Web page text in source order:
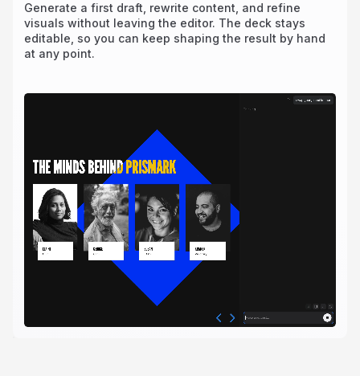
Generate a first draft, rewrite content, and refine
visuals without leaving the editor. The deck stays
editable, so you can keep shaping the result by hand
at any point.